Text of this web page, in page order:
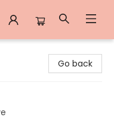
Go back